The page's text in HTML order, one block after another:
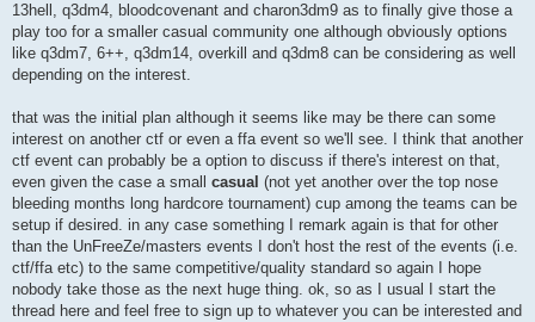
13hell, q3dm4, bloodcovenant and charon3dm9 as to finally give those a
play too for a smaller casual community one although obviously options
like q3dm7, 6++, q3dm14, overkill and q3dm8 can be considering as well
depending on the interest.
that was the initial plan although it seems like may be there can some
interest on another ctf or even a ffa event so we'll see. I think that another
ctf event can probably be a option to discuss if there's interest on that,
even given the case a small casual (not yet another over the top nose
bleeding months long hardcore tournament) cup among the teams can be
setup if desired. in any case something I remark again is that for other
than the UnFreeZe/masters events I don't host the rest of the events (i.e.
ctf/ffa etc) to the same competitive/quality standard so again I hope
nobody take those as the next huge thing. ok, so as I usual I start the
thread here and feel free to sign up to whatever you can be interested and